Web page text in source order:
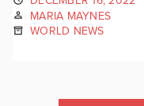
MARIA MAYNES
WORLD NEWS